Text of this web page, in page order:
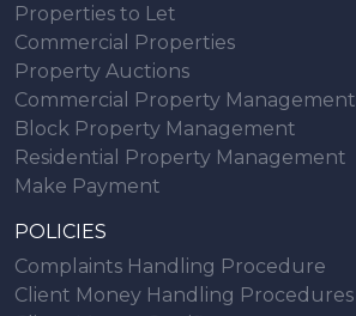
Properties to Let
Commercial Properties
Property Auctions
Commercial Property Management
Block Property Management
Residential Property Management
Make Payment
POLICIES
Complaints Handling Procedure
Client Money Handling Procedures